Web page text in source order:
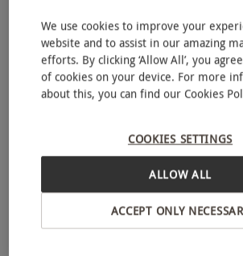
Two Night Weekend Stay for Two
£423.99
Bath
We use cookies to improve your
website and to assist in our amazing
efforts. By clicking ‘Allow All’, you
of cookies on your device. For more
about this, you can find our Cookies
COOKIES SETTINGS
ACCEPT ONLY
ALLOW ALL